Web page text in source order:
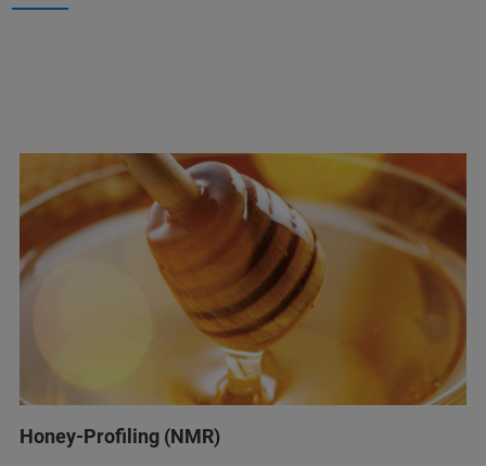
Honey-Profiling (NMR)